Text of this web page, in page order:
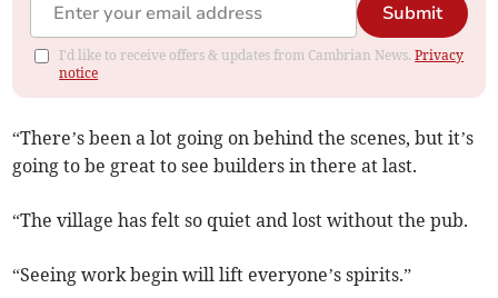
Submit
I'd like to receive offers & updates from Cambrian News.Privacy
notice
“There’s been a lot going on behind the scenes, but it’s
going to be great to see builders in there at last.
“The village has felt so quiet and lost without the pub.
“Seeing work begin will lift everyone’s spirits.”